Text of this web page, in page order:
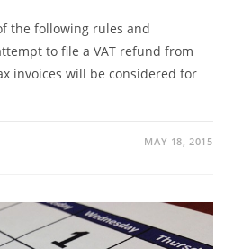
the following rules and
to file a VAT refund from
invoices will be considered for
MAY 18, 2015